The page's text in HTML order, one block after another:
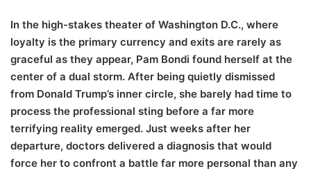
In the high-stakes theater of Washington D.C., where
loyalty is the primary currency and exits are rarely as
graceful as they appear, Pam Bondi found herself at the
center of a dual storm. After being quietly dismissed
from Donald Trump’s inner circle, she barely had time to
process the professional sting before a far more
terrifying reality emerged. Just weeks after her
departure, doctors delivered a diagnosis that would
force her to confront a battle far more personal than any